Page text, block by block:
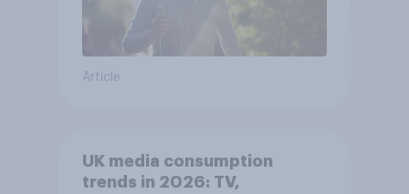
Article
UK media consumption
trends in 2026: TV,